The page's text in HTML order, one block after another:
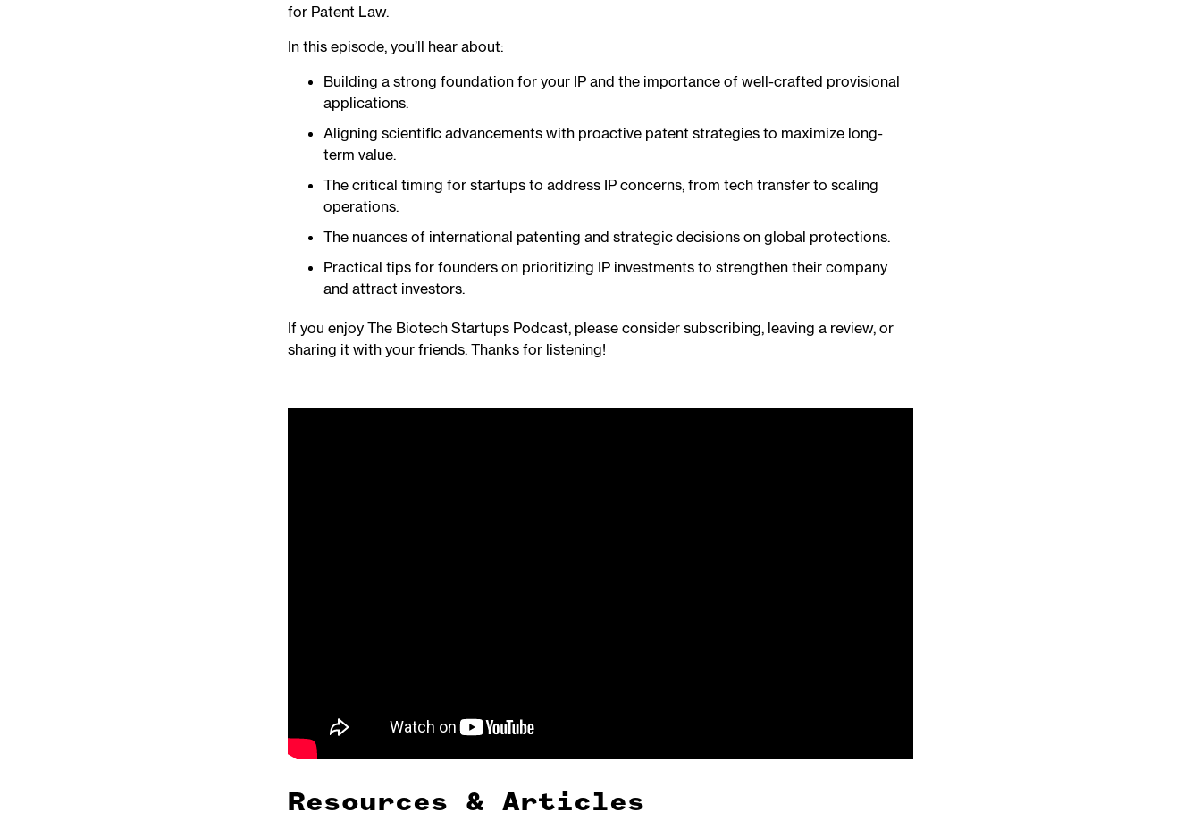
for Patent Law.
In this episode, you’ll hear about:
Building a strong foundation for your IP and the importance of well-crafted provisional
applications.
Aligning scientific advancements with proactive patent strategies to maximize long-
term value.
The critical timing for startups to address IP concerns, from tech transfer to scaling
operations.
The nuances of international patenting and strategic decisions on global protections.
Practical tips for founders on prioritizing IP investments to strengthen their company
and attract investors.
If you enjoy The Biotech Startups Podcast, please consider subscribing, leaving a review, or
sharing it with your friends. Thanks for listening!
Resources & Articles